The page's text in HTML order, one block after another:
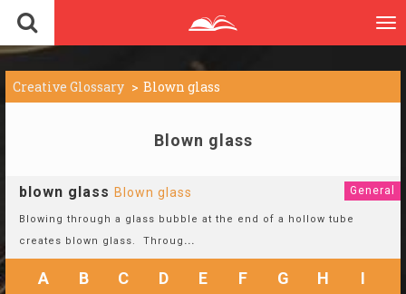
Creative Glossary Blown glass
Blown glass
blown glass Blown glass General
Blowing through a glass bubble at the end of a hollow tube
creates blown glass. Throug ...
A B C D E F G H I